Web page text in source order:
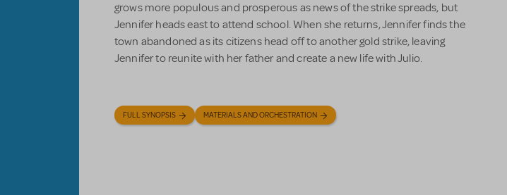
grows more populous and prosperous as news of the strike spreads, but
Jennifer heads east to attend school. When she returns, Jennifer finds the
town abandoned as its citizens head off to another gold strike, leaving
Jennifer to reunite with her father and create a new life with Julio.
FULL SYNOPSIS MATERIALS AND ORCHESTRATION